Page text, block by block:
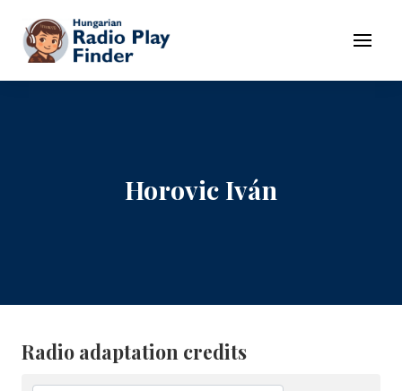
To contents
Menu
Horovic Iván
Radio adaptation credits